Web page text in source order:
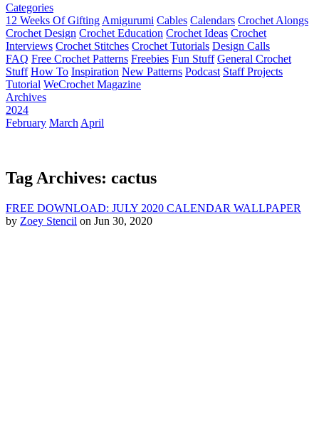
Categories
12 Weeks Of Gifting Amigurumi Cables Calendars Crochet Alongs
Crochet Design Crochet Education Crochet Ideas Crochet
Interviews Crochet Stitches Crochet Tutorials Design Calls
FAQ Free Crochet Patterns Freebies Fun Stuff General Crochet
Stuff How To Inspiration New Patterns Podcast Staff Projects
Tutorial WeCrochet Magazine
Archives
2024
February March April
Tag Archives: cactus
FREE DOWNLOAD: JULY 2020 CALENDAR WALLPAPER
by Zoey Stencil on Jun 30, 2020